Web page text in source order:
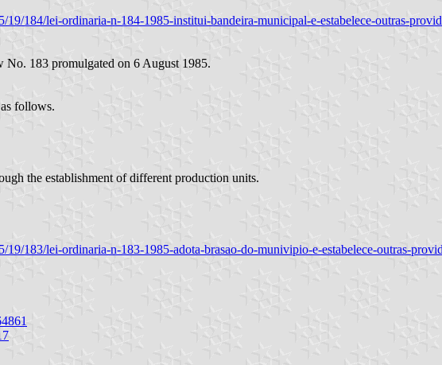
184/lei-ordinaria-n-184-1985-institui-bandeira-municipal-e-estabelece-outras-
No. 183 promulgated on 6 August 1985.
follows.
the establishment of different production units.
183/lei-ordinaria-n-183-1985-adota-brasao-do-munivipio-e-estabelece-outras-